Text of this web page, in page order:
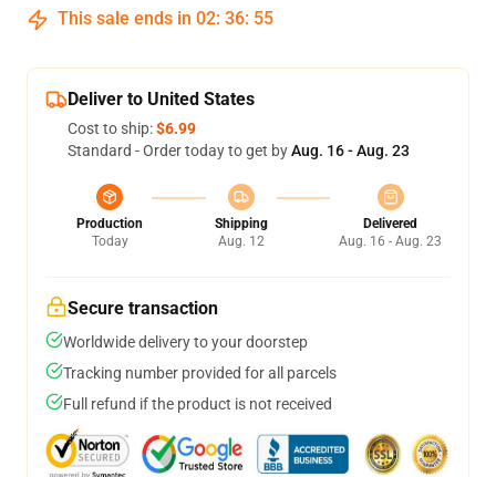
This sale ends in 02: 36: 54
Deliver to United States
Cost to ship:$6.99
Standard - Order today to get byAug. 16 - Aug. 23
Production
Today
Shipping
Aug. 12
Delivered
Aug. 16 - Aug. 23
Secure transaction
Worldwide delivery to your doorstep
Tracking number provided for all parcels
Full refund if the product is not received